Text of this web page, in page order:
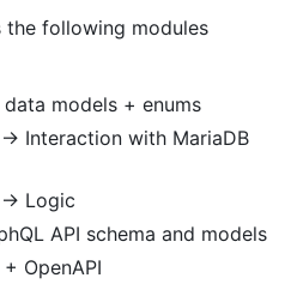
the following modules
data models + enums
-> Interaction with MariaDB
-> Logic
API schema and models
+ OpenAPI